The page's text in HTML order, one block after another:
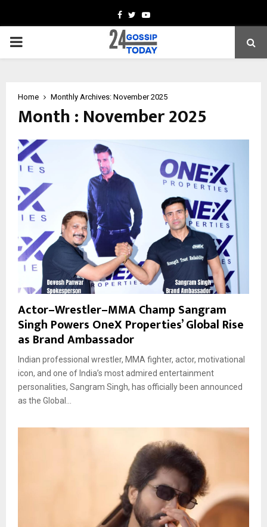
Facebook
TwitterYoutube
PRIMARY
Home Monthly Archives: November 2025
Month : November 2025
Actor–Wrestler–MMA Champ Sangram
Singh Powers OneX Properties’ Global Rise
as Brand Ambassador
Indian professional wrestler, MMA fighter, actor, motivational
icon, and one of India’s most admired entertainment
personalities, Sangram Singh, has officially been announced
as the Global...